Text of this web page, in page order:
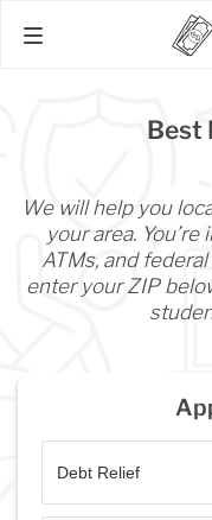
Best
We will help you
your area.
ATMs, and
enter your ZIP